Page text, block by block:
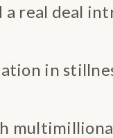
a real deal
in